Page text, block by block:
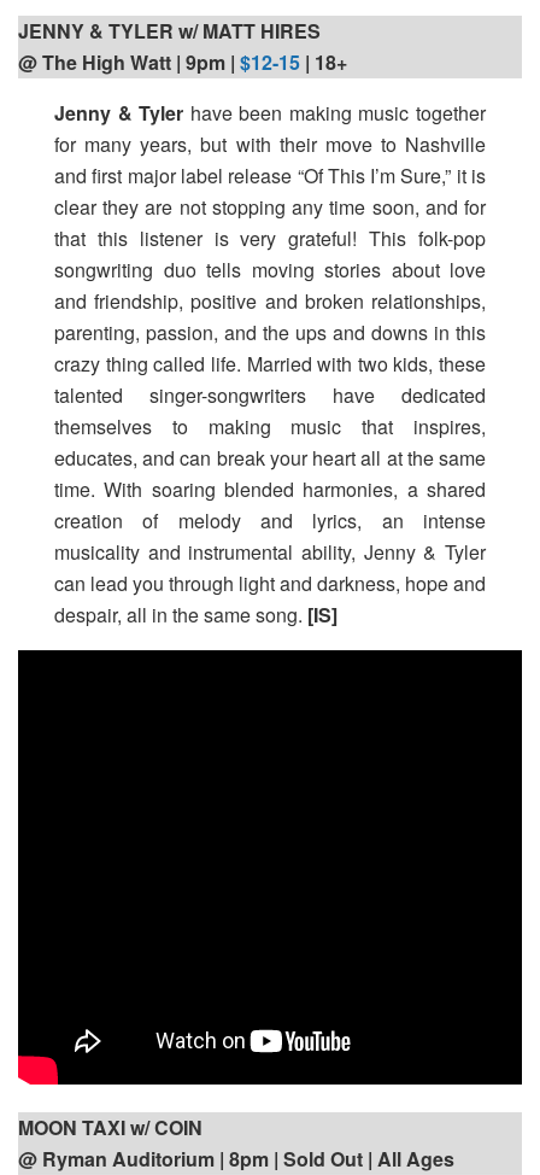
JENNY & TYLER w/ MATT HIRES
@ The High Watt | 9pm | $12-15 | 18+
Jenny & Tyler have been making music together
for many years, but with their move to Nashville
and first major label release “Of This I’m Sure,” it is
clear they are not stopping any time soon, and for
that this listener is very grateful! This folk-pop
songwriting duo tells moving stories about love
and friendship, positive and broken relationships,
parenting, passion, and the ups and downs in this
crazy thing called life. Married with two kids, these
talented singer-songwriters have dedicated
themselves to making music that inspires,
educates, and can break your heart all at the same
time. With soaring blended harmonies, a shared
creation of melody and lyrics, an intense
musicality and instrumental ability, Jenny & Tyler
can lead you through light and darkness, hope and
despair, all in the same song. [IS]
MOON TAXI w/ COIN
@ Ryman Auditorium | 8pm | Sold Out | All Ages